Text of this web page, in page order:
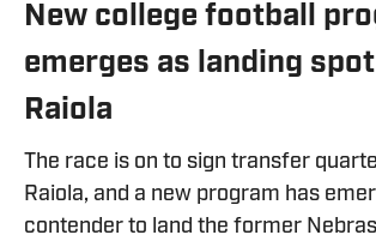
New college football
emerges as landing
Raiola
The race is on to sign transfer
Raiola, and a new program has
contender to land the former